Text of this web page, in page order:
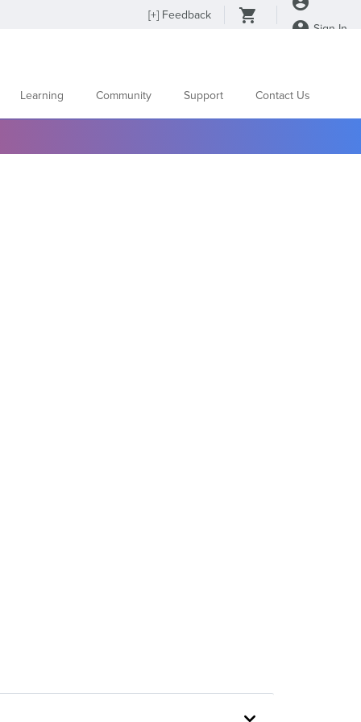
[+] Feedback
Sign In
Learning Community Support Contact Us